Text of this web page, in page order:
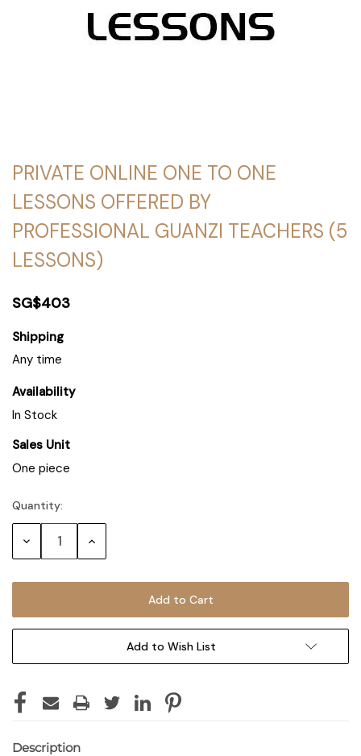
PRIVATE ONLINE ONE TO ONE
LESSONS OFFERED BY
PROFESSIONAL GUANZI TEACHERS (5
LESSONS)
SG$403
Shipping
Any time
Availability
In Stock
Sales Unit
One piece
Quantity:
Decrease Increase
Add to Wish List
Description